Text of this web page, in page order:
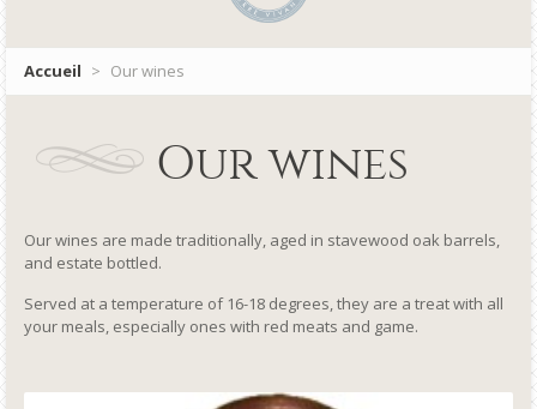
Accueil > Our wines
Our wines
Our wines are made traditionally, aged in stavewood oak barrels,
and estate bottled.
Served at a temperature of 16-18 degrees, they are a treat with all
your meals, especially ones with red meats and game.